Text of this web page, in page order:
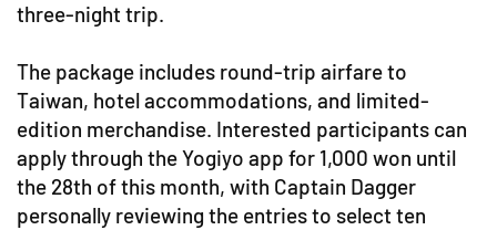
three-night trip.
The package includes round-trip airfare to
Taiwan, hotel accommodations, and limited-
edition merchandise. Interested participants can
apply through the Yogiyo app for 1,000 won until
the 28th of this month, with Captain Dagger
personally reviewing the entries to select ten